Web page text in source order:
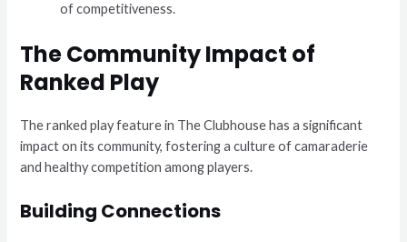
of competitiveness.
The Community Impact of
Ranked Play
The ranked play feature in The Clubhouse has a significant
impact on its community, fostering a culture of camaraderie
and healthy competition among players.
Building Connections